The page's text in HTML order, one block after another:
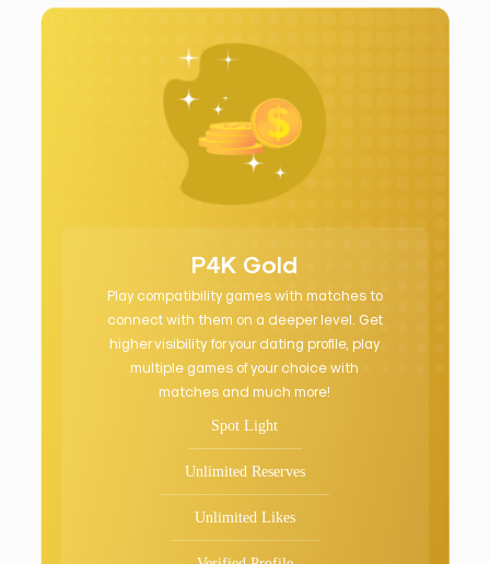
P4K Gold
Play compatibility games with matches to
connect with them on a deeper level. Get
higher visibility for your dating profile, play
multiple games of your choice with
matches and much more!
Spot Light
Unlimited Reserves
Unlimited Likes